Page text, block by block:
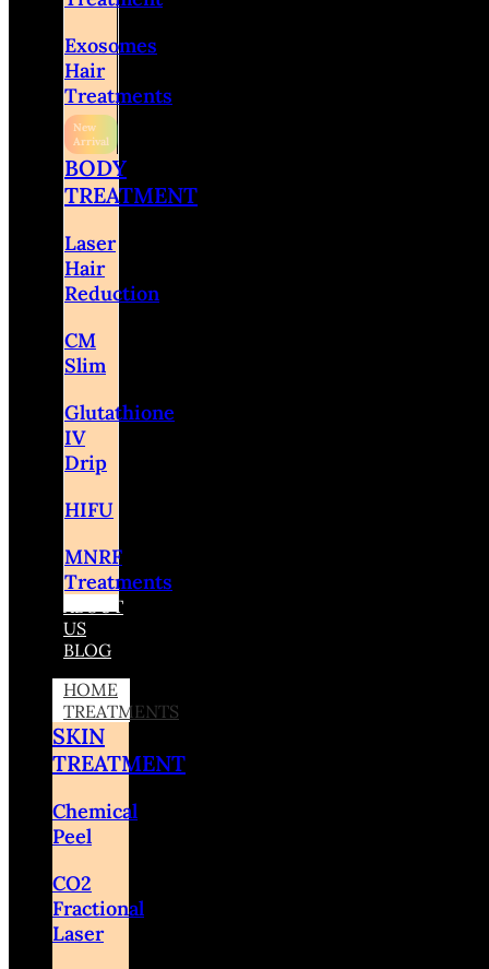
Exosomes
Hair
Treatments
BODY
TREATMENT
Laser
Hair
Reduction
CM
Slim
Glutathione
IV
Drip
HIFU
MNRF
Treatments
ABOUT
US
BLOG
HOME
TREATMENTS
SKIN
TREATMENT
Chemical
Peel
CO2
Fractional
Laser